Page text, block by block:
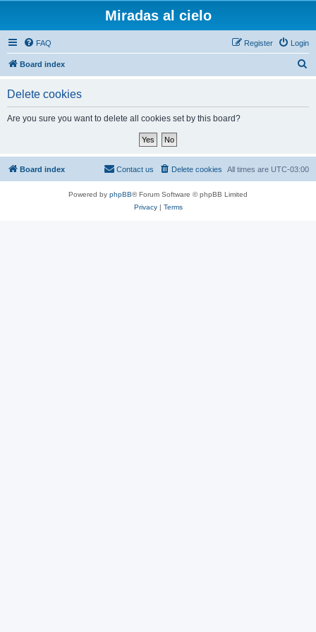
Miradas al cielo
FAQ Login
Register
Board index
Delete cookies
Are you sure you want to delete all cookies set by this board?
Board index All times are UTC-03:00
Delete cookies
Contact us
Powered by phpBB® Forum Software © phpBB Limited
Privacy| Terms